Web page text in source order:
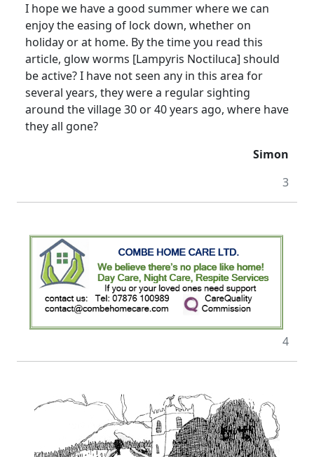
I hope we have a good summer where we can
enjoy the easing of lock down, whether on
holiday or at home. By the time you read this
article, glow worms [Lampyris Noctiluca] should
be active?I have not seen any in this area for
several years, they were a regular sighting
around the village 30 or 40 years ago, where have
they all gone?
Simon
3
4